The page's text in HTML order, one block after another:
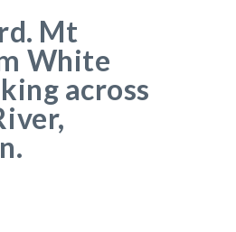
Mt
White
across